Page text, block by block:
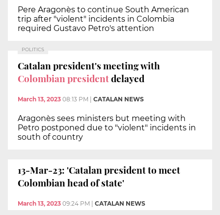
Pere Aragonès to continue South American
trip after "violent" incidents in Colombia
required Gustavo Petro's attention
POLITICS
Catalan president's meeting with
Colombian presidentdelayed
March 13, 2023 08:13 PM | CATALAN NEWS
Aragonès sees ministers but meeting with
Petro postponed due to "violent" incidents in
south of country
13-Mar-23: 'Catalan president to meet
Colombian head of state'
March 13, 2023 09:24 PM CATALAN NEWS